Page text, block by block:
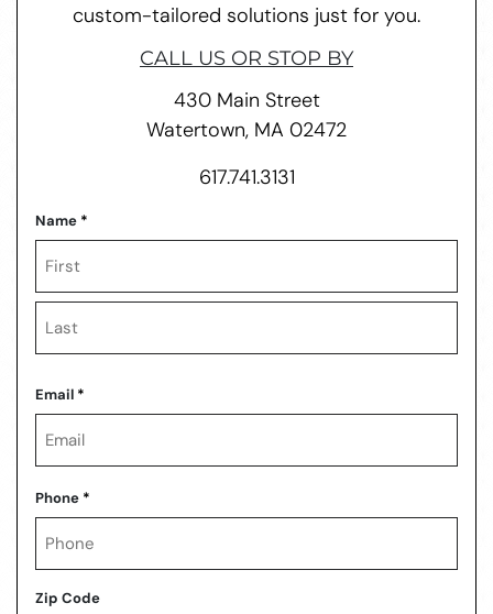
custom-tailored solutions just for you.
CALL US OR STOP BY
430 Main Street
Watertown, MA 02472
617.741.3131
Name *
First
Email *
Phone *
Zip Code